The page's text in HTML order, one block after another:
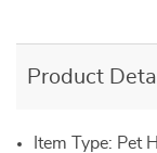
Product
Item Type: Pet